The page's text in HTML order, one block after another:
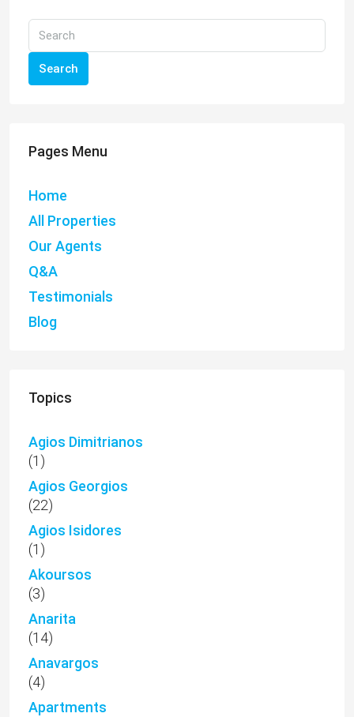
Search
Pages Menu
Home
All Properties
Our Agents
Q&A
Testimonials
Blog
Topics
Agios Dimitrianos
(1)
Agios Georgios
(22)
Agios Isidores
(1)
Akoursos
(3)
Anarita
(14)
Anavargos
(4)
Apartments